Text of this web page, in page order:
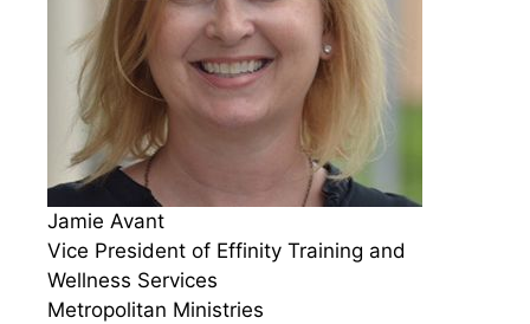
Jamie Avant
Vice President of Effinity Training and
Wellness Services
Metropolitan Ministries